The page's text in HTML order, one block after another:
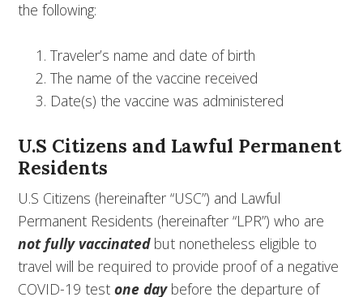
the following:
Traveler’s name and date of birth
The name of the vaccine received
Date(s) the vaccine was administered
U.S Citizens and Lawful Permanent
Residents
U.S Citizens (hereinafter “USC”) and Lawful
Permanent Residents (hereinafter “LPR”) who are
not fully vaccinatedbut nonetheless eligible to
travel will be required to provide proof of a negative
COVID-19 testone daybefore the departure of